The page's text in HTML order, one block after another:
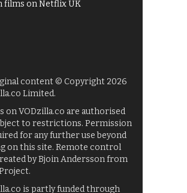
films on Netflix UK
content © Copyright 2026
Limited.
on VODzilla.co are authorised
to restrictions. Permission
for any further use beyond
on this site. Remote control
by Bjoin Andersson from
is partly funded through